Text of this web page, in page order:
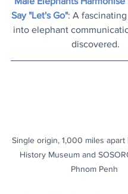
Say "Let's Go": A
into elephant
discovered.
Single origin, 1,000 miles apart
History Museum and
Phnom Penh